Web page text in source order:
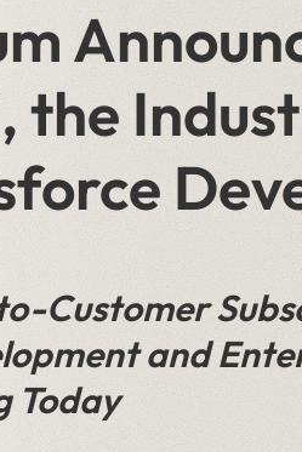
the
Customer
and
Today